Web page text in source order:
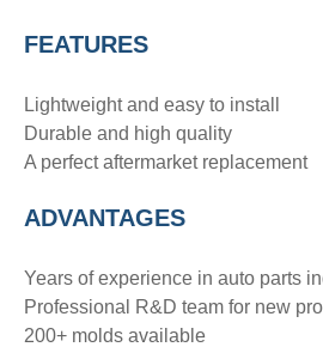
FEATURES
Lightweight and easy to install
Durable and high quality
A perfect aftermarket replacement
ADVANTAGES
Years of experience in auto parts
Professional R&D team for new
200+ molds available